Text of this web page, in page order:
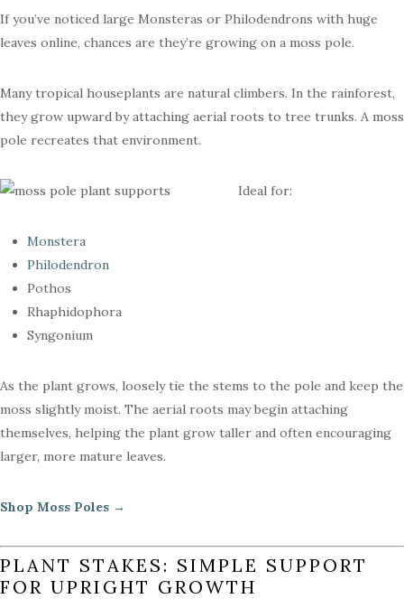
If you’ve noticed large Monsteras or Philodendrons with huge
leaves online, chances are they’re growing on a moss pole.
Many tropical houseplants are natural climbers. In the rainforest,
they grow upward by attaching aerial roots to tree trunks. A moss
pole recreates that environment.
Ideal for:
Monstera
Philodendron
Pothos
Rhaphidophora
Syngonium
As the plant grows, loosely tie the stems to the pole and keep the
moss slightly moist. The aerial roots may begin attaching
themselves, helping the plant grow taller and often encouraging
larger, more mature leaves.
Shop Moss Poles →
PLANT STAKES: SIMPLE SUPPORT
FOR UPRIGHT GROWTH